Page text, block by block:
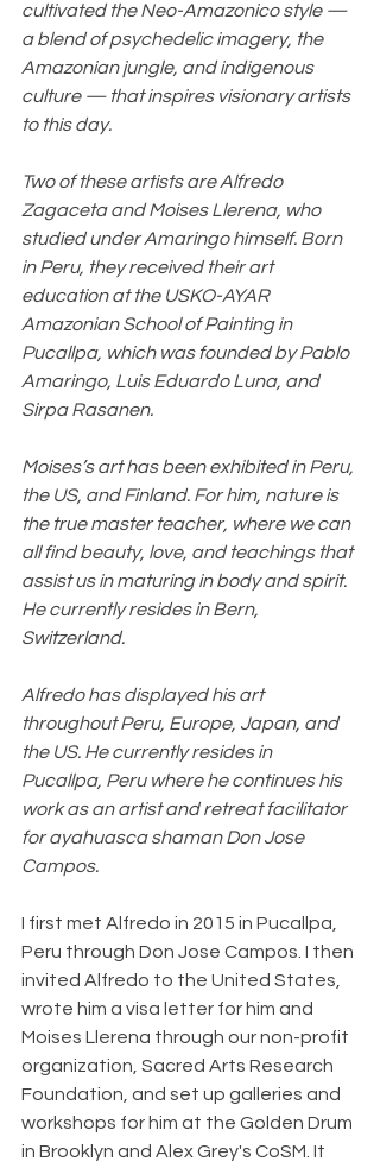
cultivated the Neo-Amazonico style —
a blend of psychedelic imagery, the
Amazonian jungle, and indigenous
culture — that inspires visionary artists
to this day.
Two of these artists are Alfredo
Zagaceta and Moises Llerena, who
studied under Amaringo himself. Born
in Peru, they received their art
education at the USKO-AYAR
Amazonian School of Painting in
Pucallpa, which was founded by Pablo
Amaringo, Luis Eduardo Luna, and
Sirpa Rasanen.
Moises’s art has been exhibited in Peru,
the US, and Finland. For him, nature is
the true master teacher, where we can
all find beauty, love, and teachings that
assist us in maturing in body and spirit.
He currently resides in Bern,
Switzerland.
Alfredo has displayed his art
throughout Peru, Europe, Japan, and
the US. He currently resides in
Pucallpa, Peru where he continues his
work as an artist and retreat facilitator
for ayahuasca shaman Don Jose
Campos.
I first met Alfredo in 2015 in Pucallpa,
Peru through Don Jose Campos. I then
invited Alfredo to the United States,
wrote him a visa letter for him and
Moises Llerena through our non-profit
organization, Sacred Arts Research
Foundation, and set up galleries and
workshops for him at the Golden Drum
in Brooklyn and Alex Grey's CoSM. It